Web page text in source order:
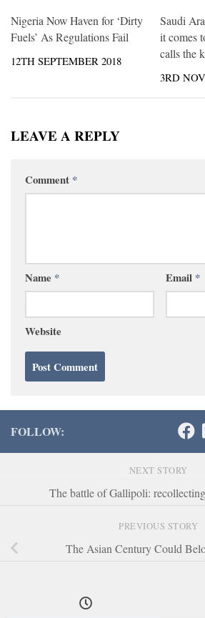
Nigeria Now Haven for ‘Dirty
Fuels’ As Regulations Fail
12TH SEPTEMBER 2018
Saudi
it comes
calls the
3RD
LEAVE A REPLY
Comment *
Name * Email *
Website
FOLLOW:
NEXT STORY
The battle of Gallipoli:
PREVIOUS STORY
The Asian Century Could